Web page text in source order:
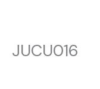
JUCU016